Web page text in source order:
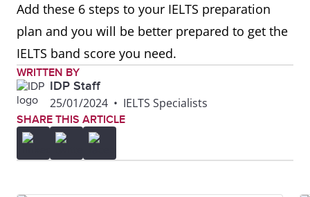
Add these 6 steps to your IELTS preparation
plan and you will be better prepared to get the
IELTS band score you need.
WRITTEN BY
IDP Staff
25/01/2024 • IELTS Specialists
SHARE THIS ARTICLE